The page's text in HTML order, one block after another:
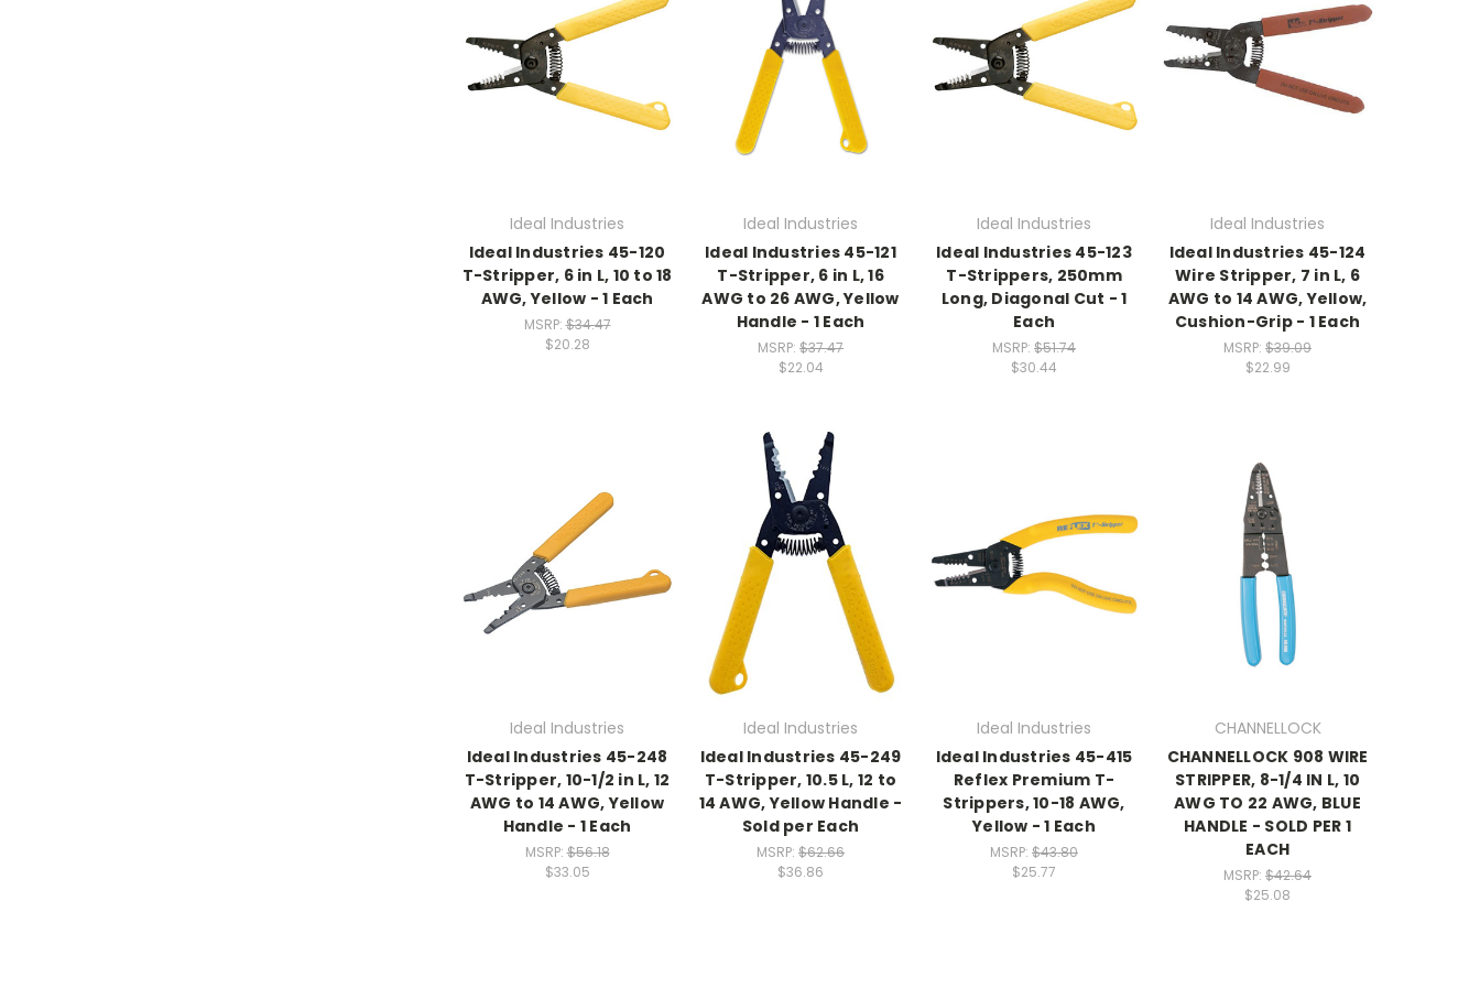
Ideal Industries
Ideal Industries 45-120
T-Stripper, 6 in L, 10 to 18
AWG, Yellow - 1 Each
MSRP:$34.47
$20.28
Ideal Industries
Ideal Industries 45-121
T-Stripper, 6 in L, 16
AWG to 26 AWG, Yellow
Handle - 1 Each
MSRP: $37.47
$22.04
Ideal Industries
Ideal Industries 45-123
T-Strippers, 250mm
Long, Diagonal Cut - 1
Each
MSRP: $51.74
$30.44
Ideal Industries
Ideal Industries 45-124
Wire Stripper, 7 in L, 6
AWG to 14 AWG, Yellow,
Cushion-Grip - 1 Each
MSRP: $39.09
$22.99
Ideal Industries
Ideal Industries 45-248
T-Stripper, 10-1/2 in L, 12
AWG to 14 AWG, Yellow
Handle - 1 Each
MSRP:$56.18
$33.05
Ideal Industries
Ideal Industries 45-249
T-Stripper, 10.5 L, 12 to
14 AWG, Yellow Handle -
Sold per Each
MSRP: $62.66
$36.86
Ideal Industries
Ideal Industries 45-415
Reflex Premium T-
Strippers, 10-18 AWG,
Yellow - 1 Each
MSRP: $43.80
$25.77
CHANNELLOCK
CHANNELLOCK 908 WIRE
STRIPPER, 8-1/4 IN L, 10
AWG TO 22 AWG, BLUE
HANDLE - SOLD PER 1
EACH
MSRP: $42.64
$25.08